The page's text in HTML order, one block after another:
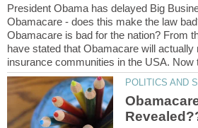
President Obama has delayed Big
Obamacare - does this make the law
Obamacare is bad for the nation? From
have stated that Obamacare will actually